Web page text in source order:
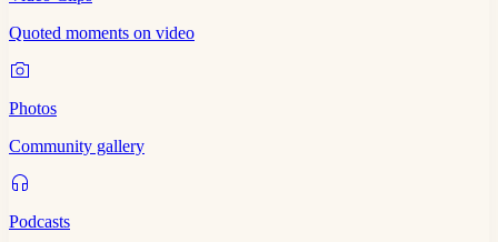
Quoted moments on video
Photos
Community gallery
Podcasts